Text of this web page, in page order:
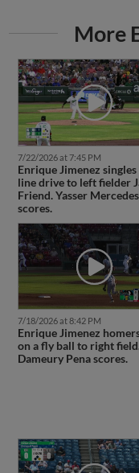
More
7/22/2026 at 7:45 PM
Enrique Jimenez singles
line drive to left fielder
Friend. Yasser Mercedes
scores.
7/18/2026 at 8:42 PM
Enrique Jimenez
on a fly ball to right
Dameury Pena scores.